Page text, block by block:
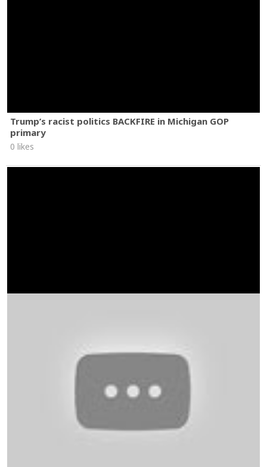
Trump’s racist politics BACKFIRE in Michigan GOP
primary
0 likes